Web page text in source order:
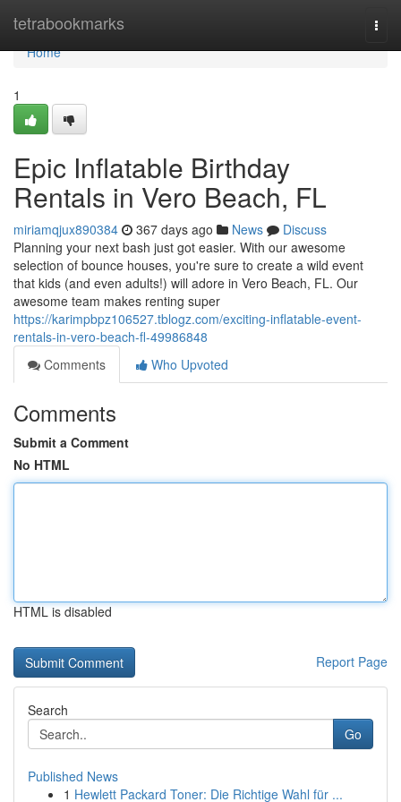
tetrabookmarks
Home
Home
1
Epic Inflatable Birthday
Rentals in Vero Beach, FL
miriamqjux890384 367 days ago News
Discuss
Planning your next bash just got easier. With our awesome
selection of bounce houses, you're sure to create a wild event
that kids (and even adults!) will adore in Vero Beach, FL. Our
awesome team makes renting super
https://karimpbpz106527.tblogz.com/exciting-inflatable-event-
rentals-in-vero-beach-fl-49986848
Comments
Who Upvoted
Comments
Submit a Comment
No HTML
HTML is disabled
Report Page
Search
Go
Published News
1 Hewlett Packard Toner: Die Richtige Wahl für ...